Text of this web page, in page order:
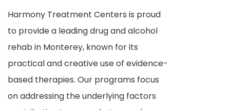
Harmony Treatment Centers is proud
to provide a leading drug and alcohol
rehab in Monterey, known for its
practical and creative use of evidence-
based therapies. Our programs focus
on addressing the underlying factors